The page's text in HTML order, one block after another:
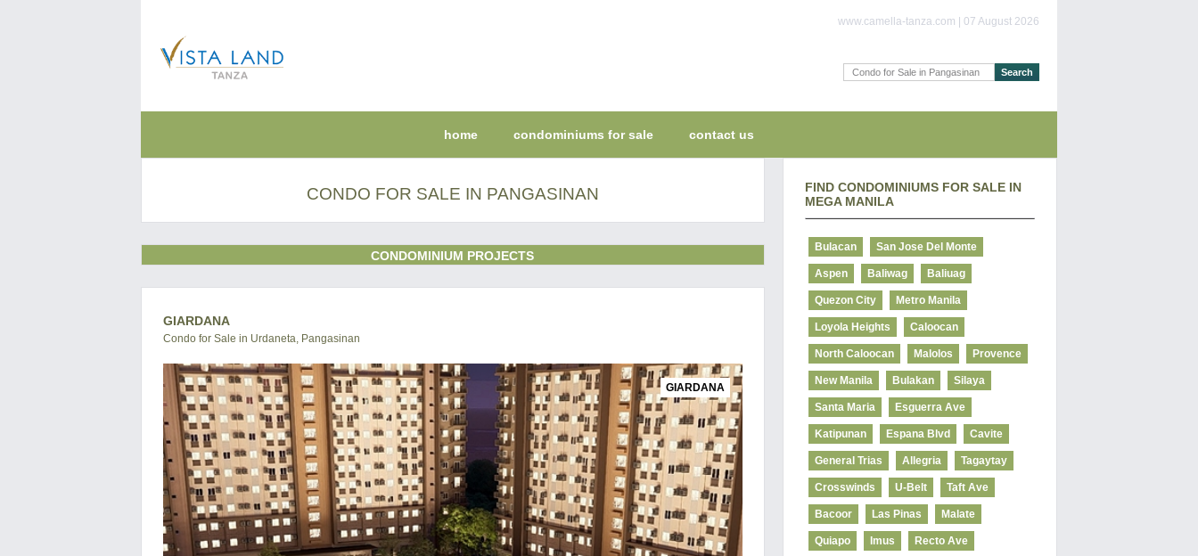
www.camella-tanza.com | 07 August 2026
home condominiums for sale contact us
CONDO FOR SALE IN PANGASINAN
CONDOMINIUM PROJECTS
GIARDANA
Condo for Sale in Urdaneta, Pangasinan
GIARDANA
FIND CONDOMINIUMS FOR SALE IN
MEGA MANILA
Bulacan San Jose Del Monte
Aspen Baliwag Baliuag
Quezon City Metro Manila
Loyola Heights Caloocan
North Caloocan Malolos Provence
New Manila Bulakan Silaya
Santa Maria Esguerra Ave
Katipunan Espana Blvd Cavite
General Trias Allegria Tagaytay
Crosswinds U-Belt Taft Ave
Bacoor Las Pinas Malate
Quiapo Imus Recto Ave